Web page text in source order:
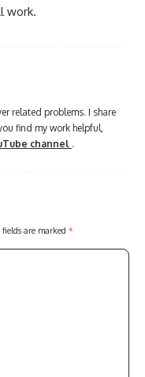
work.
related problems. I share
find my work helpful,
channel .
fields are marked *